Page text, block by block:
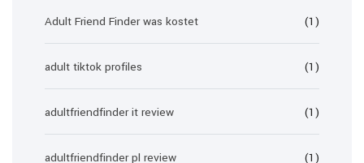
Adult Friend Finder was kostet (1)
adult tiktok profiles (1)
adultfriendfinder it review (1)
adultfriendfinder pl review (1)